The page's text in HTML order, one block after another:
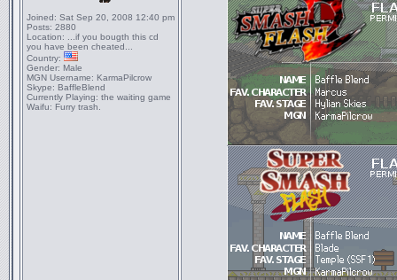
Joined: Sat Sep 20, 2008 12:40 pm
Posts: 2880
Location: ...if you bougth this cd
you have been cheated...
Country:
Gender: Male
MGN Username: KarmaPilcrow
Skype: BaffleBlend
Currently Playing: the waiting game
Waifu: Furry trash.